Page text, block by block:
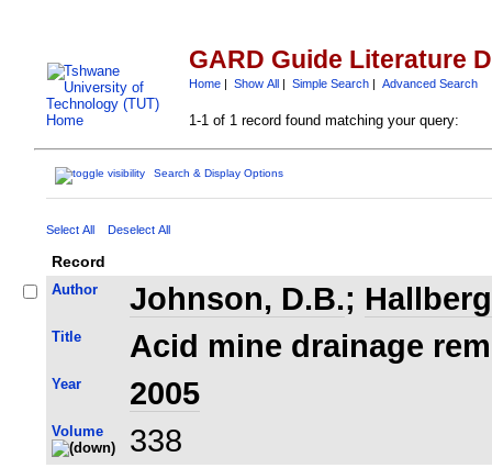
GARD Guide Literature
Home |Show All |Simple Search |Advanced Search
1-1 of 1 record found matching your query:
Search & Display Options
Select All Deselect All
Record
Author Johnson, D.B.;
Title Acid mine drainage
Year 2005
Volume 338